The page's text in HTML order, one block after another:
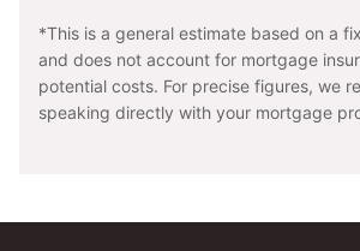
*This is a general estimate based on a
and does not account for mortgage
potential costs. For precise figures, we
speaking directly with your mortgage